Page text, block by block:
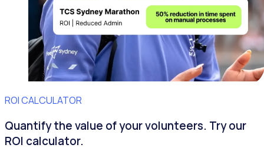
ROI CALCULATOR
Quantify the value of your volunteers. Try our
ROI calculator.